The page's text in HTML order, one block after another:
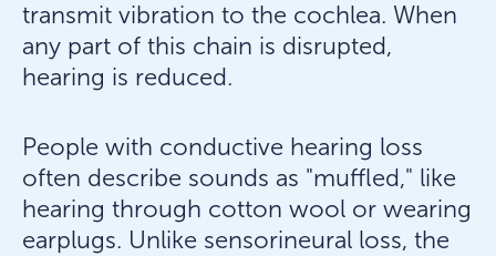
transmit vibration to the cochlea. When
any part of this chain is disrupted,
hearing is reduced.
People with conductive hearing loss
often describe sounds as "muffled," like
hearing through cotton wool or wearing
earplugs. Unlike sensorineural loss, the